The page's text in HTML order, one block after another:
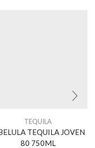
TEQUILA
TEQUILA JOVEN
80 750ML